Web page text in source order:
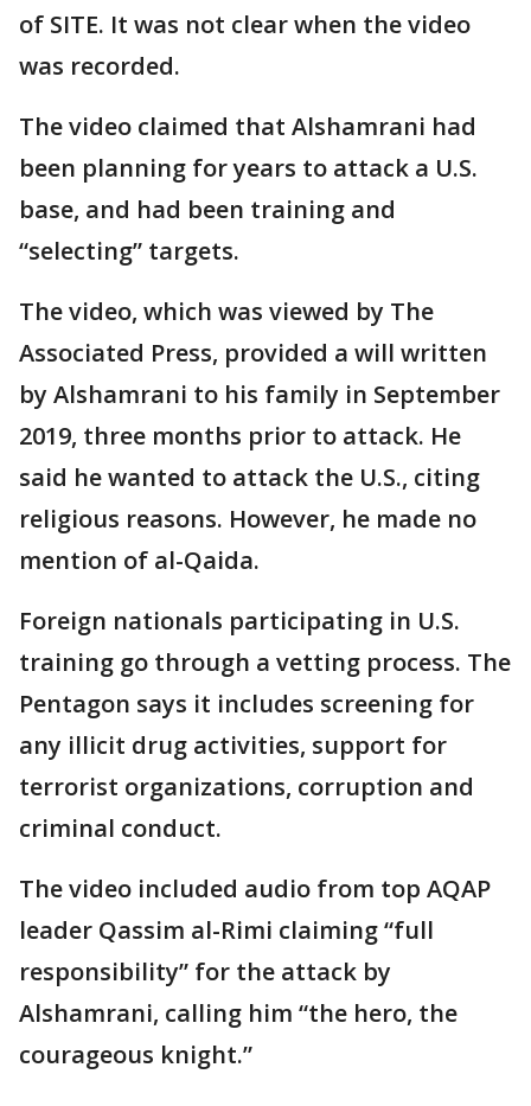
of SITE. It was not clear when the video
was recorded.
The video claimed that Alshamrani had
been planning for years to attack a U.S.
base, and had been training and
“selecting” targets.
The video, which was viewed by The
Associated Press, provided a will written
by Alshamrani to his family in September
2019, three months prior to attack. He
said he wanted to attack the U.S., citing
religious reasons. However, he made no
mention of al-Qaida.
Foreign nationals participating in U.S.
training go through a vetting process. The
Pentagon says it includes screening for
any illicit drug activities, support for
terrorist organizations, corruption and
criminal conduct.
The video included audio from top AQAP
leader Qassim al-Rimi claiming “full
responsibility” for the attack by
Alshamrani, calling him “the hero, the
courageous knight.”